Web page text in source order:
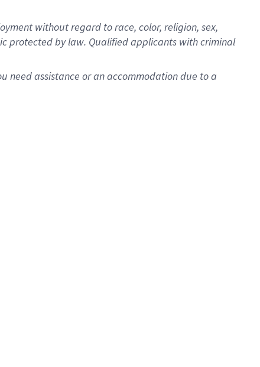
without regard to race, color, religion, sex,
protected by law. Qualified applicants with criminal
need assistance or an accommodation due to a